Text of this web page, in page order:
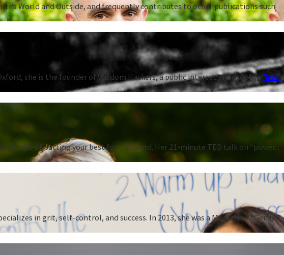
World and Outside, and frequently contributes to other publications such
she is the founder of Wisdom Hackers, a public interest philosophy... Read
of putting your best foot forward. Her 21-minute TED talk on “power...
in grit, self-control, and success. In 2013, she was a MacArthur “Genius”